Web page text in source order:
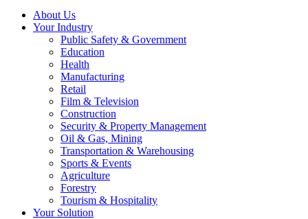
About Us
Your Industry
Public Safety & Government
Education
Health
Manufacturing
Retail
Film & Television
Construction
Security & Property Management
Oil & Gas, Mining
Transportation & Warehousing
Sports & Events
Agriculture
Forestry
Tourism & Hospitality
Your Solution